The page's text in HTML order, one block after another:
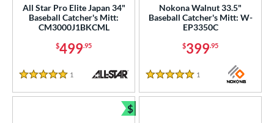
All Star Pro Elite Japan 34"
Baseball Catcher's Mitt:
CM3000J1BKCML
$499.95
5 Stars
1 Reviews
Nokona Walnut 33.5"
Baseball Catcher's Mitt: W-
EP3350C
$399.95
5 Stars
1
$
Bundle and Save